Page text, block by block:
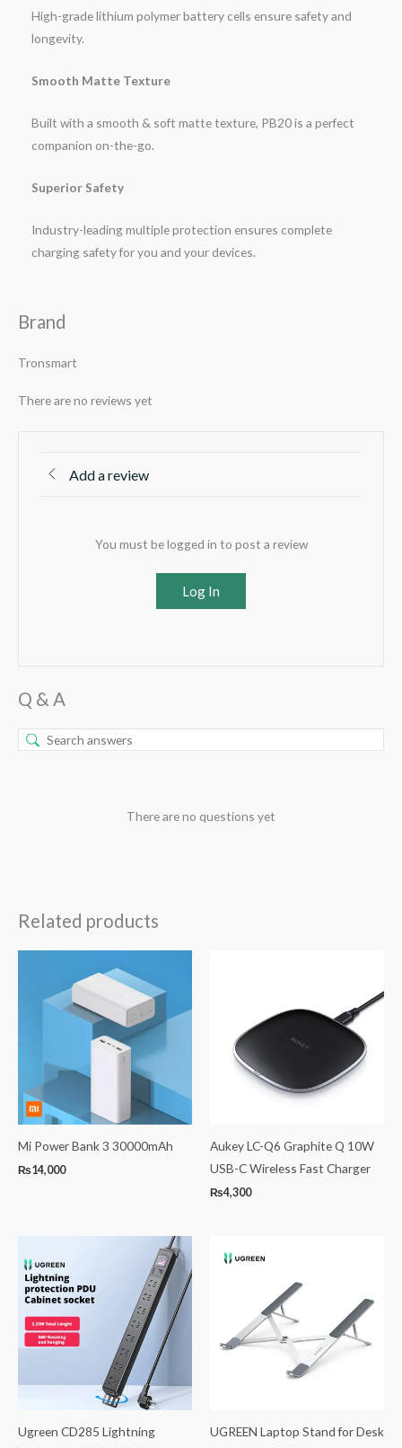
High-grade lithium polymer battery cells ensure safety and
longevity.
Smooth Matte Texture
Built with a smooth & soft matte texture, PB20 is a perfect
companion on-the-go.
Superior Safety
Industry-leading multiple protection ensures complete
charging safety for you and your devices.
Brand
Tronsmart
There are no reviews yet
Add a review
You must be logged in to post a review
Log In
Q & A
There are no questions yet
Related products
Mi Power Bank 3 30000mAh
₨14,000
Aukey LC-Q6 Graphite Q 10W
USB-C Wireless Fast Charger
₨4,300
Ugreen CD285 Lightning
UGREEN Laptop Stand for Desk